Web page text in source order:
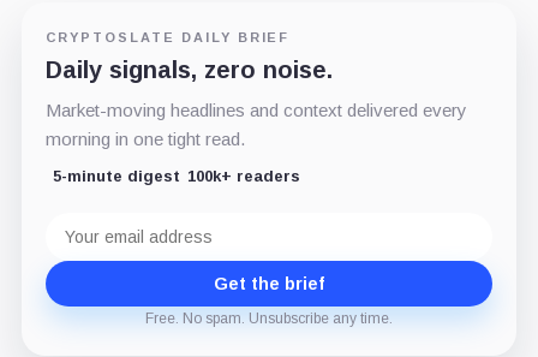
CRYPTOSLATE DAILY BRIEF
Daily signals, zero noise.
Market-moving headlines and context delivered every
morning in one tight read.
5-minute digest 100k+ readers
address
Get the brief
Free. No spam. Unsubscribe any time.